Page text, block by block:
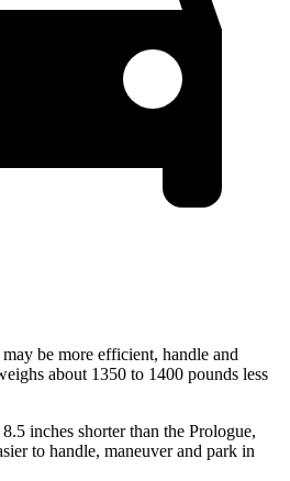
be more efficient, handle and
about 1350 to 1400 pounds less
inches shorter than the Prologue,
to handle, maneuver and park in